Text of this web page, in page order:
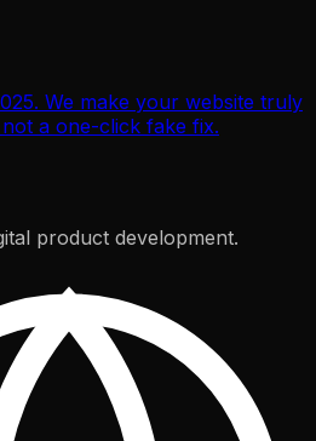
We make your website truly
a one-click fake fix.
product development.